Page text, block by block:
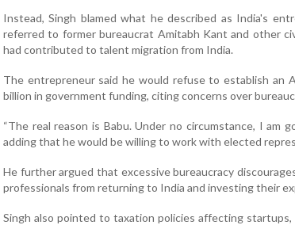
Instead, Singh blamed what he described as India's
referred to former bureaucrat Amitabh Kant and other
had contributed to talent migration from India.
The entrepreneur said he would refuse to establish an
billion in government funding, citing concerns over
“The real reason is Babu. Under no circumstance, I am
adding that he would be willing to work with elected
He further argued that excessive bureaucracy
professionals from returning to India and investing their
Singh also pointed to taxation policies affecting